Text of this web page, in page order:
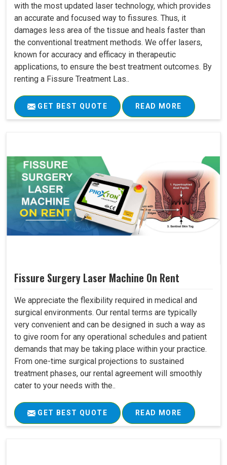
with the most updated laser technology, which provides
an accurate and focused way to fissures. Thus, it
damages less area of the tissue and heals faster than
the conventional treatment methods. We offer lasers,
known for accuracy and efficacy in therapeutic
applications, to ensure the best treatment outcomes. By
renting a Fissure Treatment Las..
GET BEST QUOTE READ MORE
Fissure Surgery Laser Machine On Rent
We appreciate the flexibility required in medical and
surgical environments. Our rental terms are typically
very convenient and can be designed in such a way as
to give room for any operational schedules and patient
demands that may be taking place within your practice.
From one-time surgical projections to sustained
treatment phases, our rental agreement will smoothly
cater to your needs with the..
GET BEST QUOTE READ MORE